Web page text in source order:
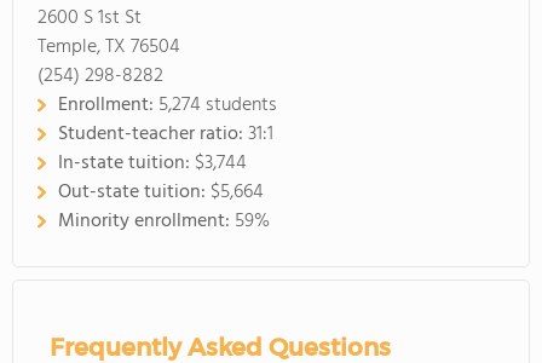
2600 S 1st St
Temple, TX 76504
(254) 298-8282
Enrollment: 5,274 students
Student-teacher ratio:31:1
In-state tuition: $3,744
Out-state tuition: $5,664
Minority enrollment: 59%
Frequently Asked Questions